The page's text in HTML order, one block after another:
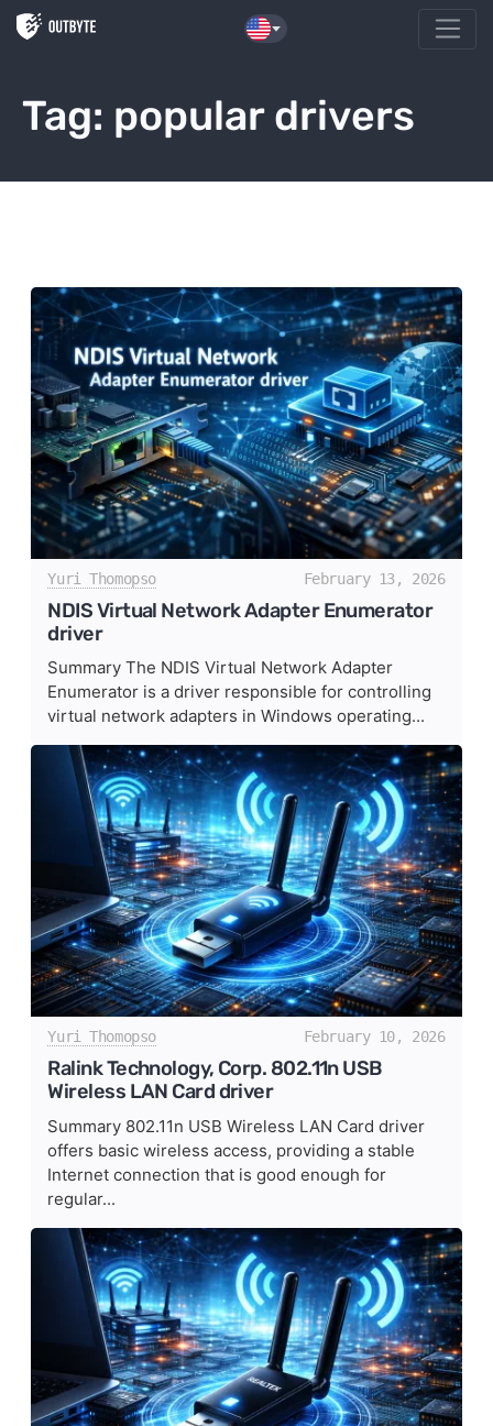
Skip to the content
Tag: popular drivers
Yuri Thomopso February 13, 2026
NDIS Virtual Network Adapter Enumerator
driver
Summary The NDIS Virtual Network Adapter
Enumerator is a driver responsible for controlling
virtual network adapters in Windows operating...
Yuri Thomopso February 10, 2026
Ralink Technology, Corp. 802.11n USB
Wireless LAN Card driver
Summary 802.11n USB Wireless LAN Card driver
offers basic wireless access, providing a stable
Internet connection that is good enough for
regular...